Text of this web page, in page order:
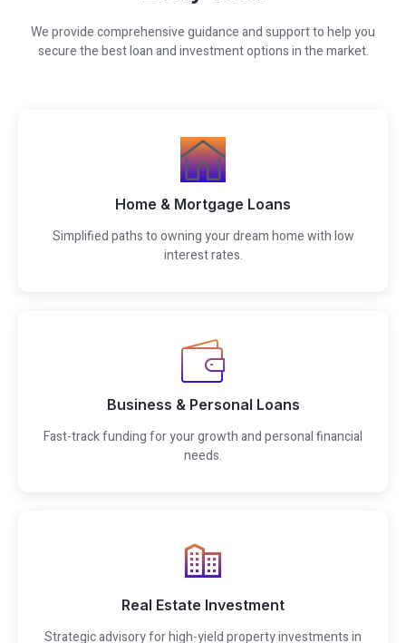
We provide comprehensive guidance and support to help you
secure the best loan and investment options in the market.
Home & Mortgage Loans
Simplified paths to owning your dream home with low
interest rates.
Business & Personal Loans
Fast-track funding for your growth and personal financial
needs.
Real Estate Investment
Strategic advisory for high-yield property investments in